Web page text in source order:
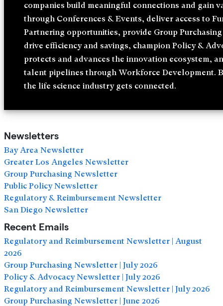
companies build meaningful connections and gain
through Conferences & Events, deliver access to
Partnering opportunities, provide Group
drive efficiency and savings, champion Policy &
protects and advances the innovation ecosystem,
talent pipelines through Workforce Development.
the life science industry gets connected.
Newsletters
Bay Area Newsletter
Greater Los Angeles Newsletter
Group Purchasing Newsletter
Public Policy Newsletter
Regulatory & Reimbursement Newsletter
San Diego Newsletter
Recent Emails
Regulatory and Reimbursement Newsletter | August
2026
Group Purchasing Newsletter | July 2026
Policy & Advocacy Newsletter | July 2026
Regulatory and Reimbursement Newsletter | July 2026
Group Purchasing Newsletter | June 2026